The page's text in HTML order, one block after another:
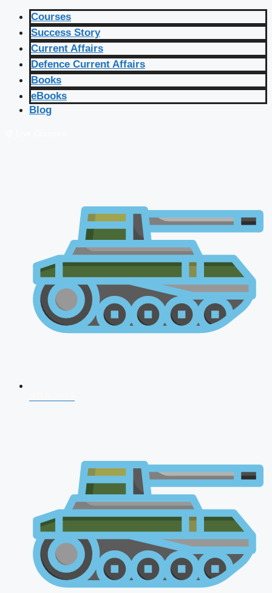
Courses
Success Story
Current Affairs
Defence Current Affairs
Books
eBooks
Blog